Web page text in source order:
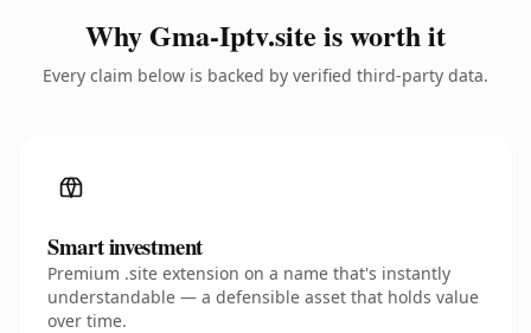
Why Gma-Iptv.site is worth it
Every claim below is backed by verified third-party data.
Smart investment
Premium .site extension on a name that's instantly
understandable — a defensible asset that holds value
over time.